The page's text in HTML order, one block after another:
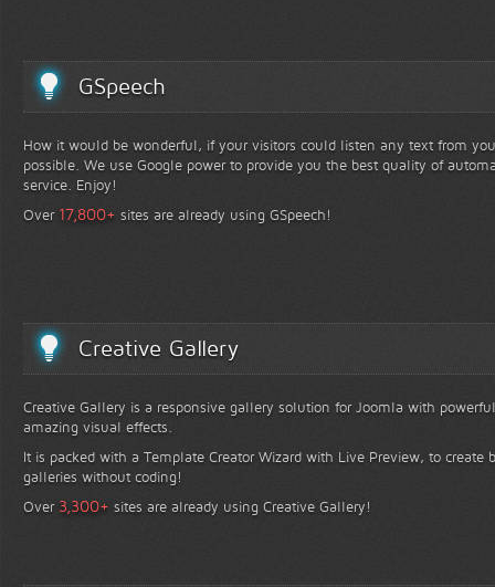
GSpeech
How it would be wonderful, if your visitors could listen any text from
possible. We use Google power to provide you the best quality of
service. Enjoy!
Over 17,800+ sites are already using GSpeech!
Creative Gallery
Creative Gallery is a responsive gallery solution for Joomla with
amazing visual effects.
It is packed with a Template Creator Wizard with Live Preview, to create
galleries without coding!
Over 3,300+ sites are already using Creative Gallery!